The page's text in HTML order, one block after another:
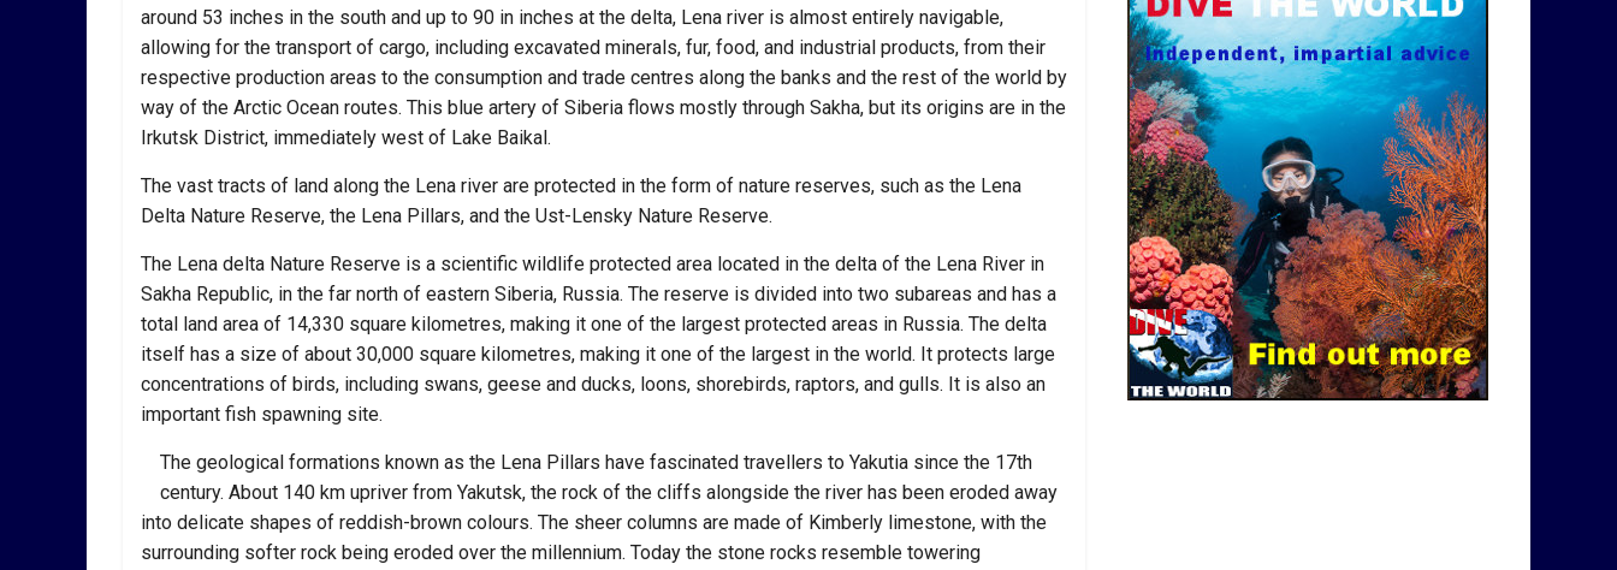
around 53 inches in the south and up to 90 in inches at the delta, Lena river is almost entirely navigable,
allowing for the transport of cargo, including excavated minerals, fur, food, and industrial products, from their
respective production areas to the consumption and trade centres along the banks and the rest of the world by
way of the Arctic Ocean routes. This blue artery of Siberia flows mostly through Sakha, but its origins are in the
Irkutsk District, immediately west of Lake Baikal.
The vast tracts of land along the Lena river are protected in the form of nature reserves, such as the Lena
Delta Nature Reserve, the Lena Pillars, and the Ust-Lensky Nature Reserve.
The Lena delta Nature Reserve is a scientific wildlife protected area located in the delta of the Lena River in
Sakha Republic, in the far north of eastern Siberia, Russia. The reserve is divided into two subareas and has a
total land area of 14,330 square kilometres, making it one of the largest protected areas in Russia. The delta
itself has a size of about 30,000 square kilometres, making it one of the largest in the world. It protects large
concentrations of birds, including swans, geese and ducks, loons, shorebirds, raptors, and gulls. It is also an
important fish spawning site.
The geological formations known as the Lena Pillars have fascinated travellers to Yakutia since the 17th
century. About 140 km upriver from Yakutsk, the rock of the cliffs alongside the river has been eroded away
into delicate shapes of reddish-brown colours. The sheer columns are made of Kimberly limestone, with the
surrounding softer rock being eroded over the millennium. Today the stone rocks resemble towering